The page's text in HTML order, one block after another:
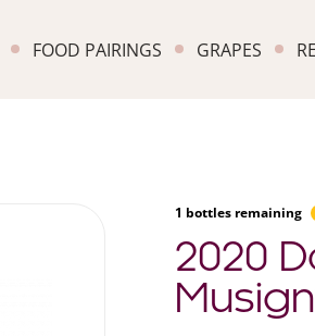
FOOD PAIRINGS GRAPES
1 bottles remaining
2020